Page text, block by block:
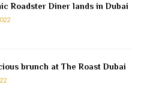
Roadster Diner lands in Dubai
brunch at The Roast Dubai